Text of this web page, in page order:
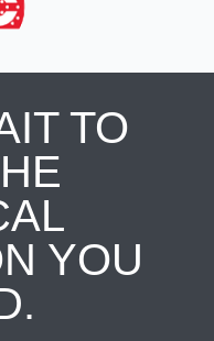
TO
YOU